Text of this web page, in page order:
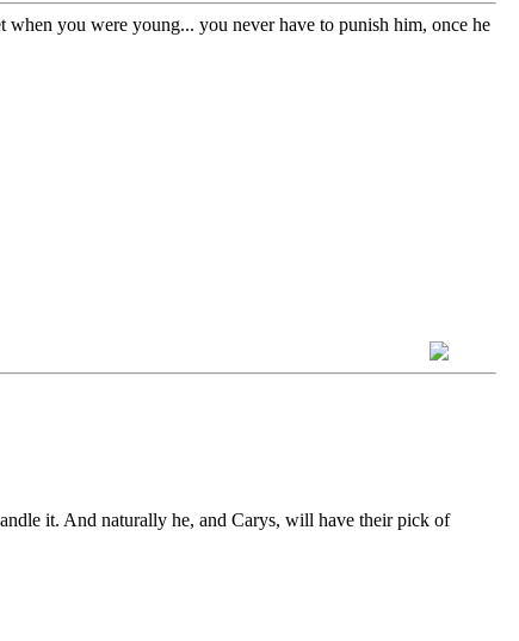
you were young... you never have to punish him, once he
it. And naturally he, and Carys, will have their pick of